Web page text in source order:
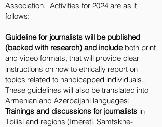
Association. Activities for 2024 are as it
follows:
Guideline for journalists will be published
(backed with research) and include both print
and video formats, that will provide clear
instructions on how to ethically report on
topics related to handicapped individuals.
These guidelines will also be translated into
Armenian and Azerbaijani languages;
Trainings and discussions for journalists in
Tbilisi and regions (Imereti, Samtskhe-